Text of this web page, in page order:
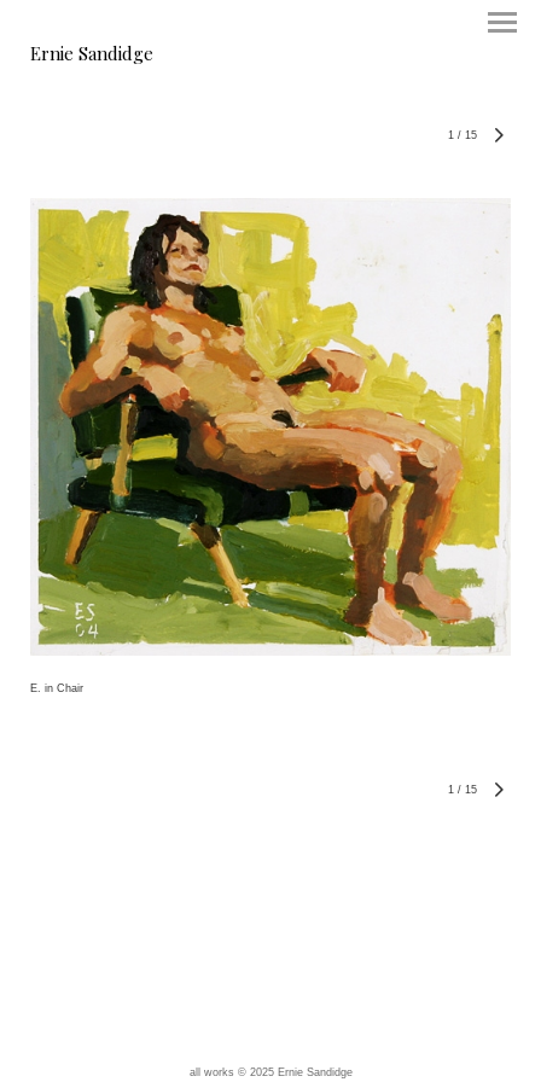
Ernie Sandidge
1 / 15
E. in Chair
1 / 15
all works © 2025 Ernie Sandidge